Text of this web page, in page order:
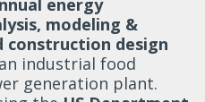
energy
modeling &
construction design
industrial food
generation plant.